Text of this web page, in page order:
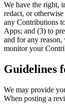
We have the right,
redact, or
any Contributions
Apps; and (3) to
and for any
monitor your
Guidelines
We may provide
When posting a